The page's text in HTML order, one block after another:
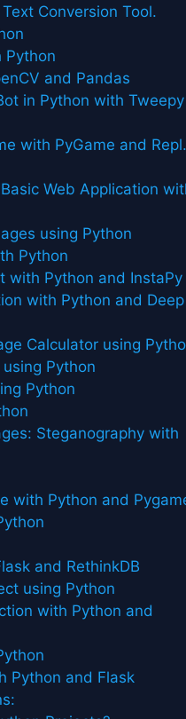
Conversion Tool.
Python
and Pandas
in Python with Tweepy
with PyGame and
Web Application
using Python
Python
with Python and InstaPy
with Python and Deep
Calculator using
Python
Python
Steganography with
with Python and
and RethinkDB
using Python
with Python and
Python and Flask